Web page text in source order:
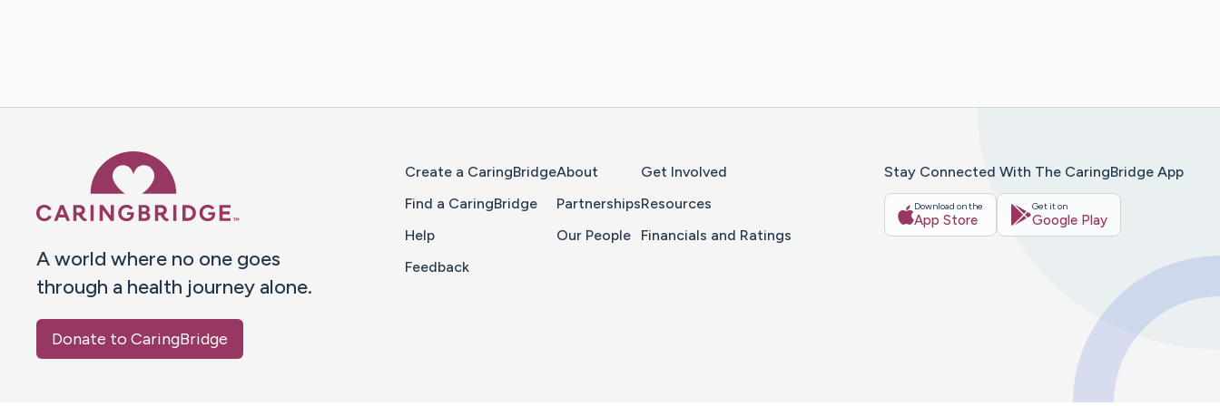
A world where no one goes
through a health journey alone.
Donate to CaringBridge
Create a CaringBridge
Find a CaringBridge
Help
Feedback
About
Partnerships
Our People
Get Involved
Resources
Financials and Ratings
Stay Connected With The CaringBridge App
Download on the
App Store
Get it on
Google Play